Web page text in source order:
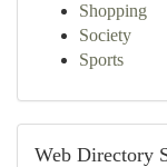
Shopping
Society
Sports
Web Directory